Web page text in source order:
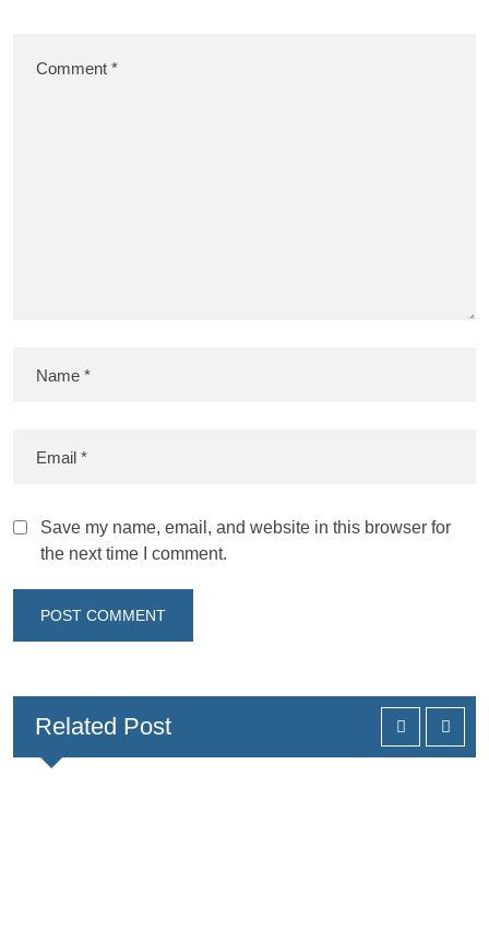
Save my name, email, and website in this browser for
the next time I comment.
Related Post